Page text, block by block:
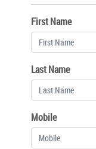
First Name
Last Name
Mobile